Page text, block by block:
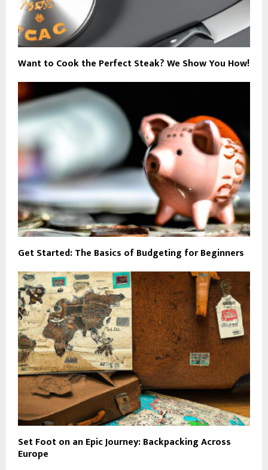
Want to Cook the Perfect Steak? We Show You How!
Get Started: The Basics of Budgeting for Beginners
Set Foot on an Epic Journey: Backpacking Across
Europe